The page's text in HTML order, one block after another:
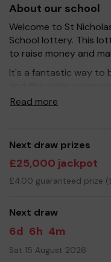
About our school
Welcome to St
School lottery. This
to raise money and
It's a fantastic way to
our school, and at the
resources for the
environment as well
as music, art and sport.
Your support is
Read more
Next draw prizes
£25,000 jackpot
£4.00 guaranteed prize
Next draw
6d 6h 4m
Sat 15 August 2026